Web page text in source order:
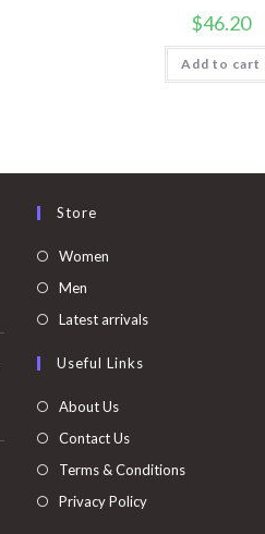
$46.20
Add to cart
Store
Women
tab
Men
in
new
Latest arrivalsOpens
Useful Links
About Us
Contact Us
Terms & Conditions
Privacy Policy